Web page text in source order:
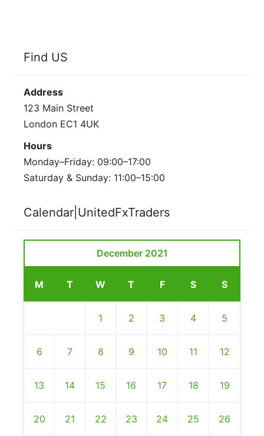
Find US
Address
123 Main Street
London EC1 4UK
Hours
Monday–Friday: 09:00–17:00
Saturday & Sunday: 11:00–15:00
Calendar|UnitedFxTraders
December 2021
M T W T F S S
1 2 3 4 5
6 7 8 9 10 11 12
13 14 15 16 17 18 19
20 21 22 23 24 25 26